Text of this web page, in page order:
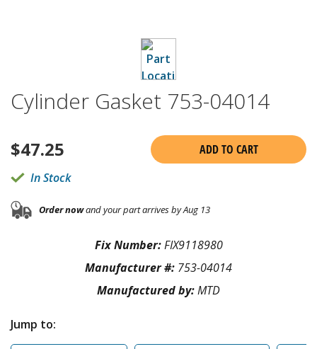
Cylinder Gasket 753-04014
$47.25
ADD TO CART
In Stock
Order nowand your part arrives by Aug 13
Fix Number:FIX9118980
Manufacturer #: 753-04014
Manufactured by:MTD
Jump to: